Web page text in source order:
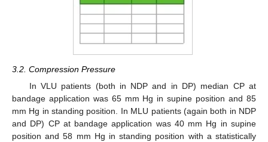
3.2. Compression Pressure
In VLU patients (both in NDP and in DP) median CP at
bandage application was 65 mm Hg in supine position and 85
mm Hg in standing position. In MLU patients (again both in NDP
and DP) CP at bandage application was 40 mm Hg in supine
position and 58 mm Hg in standing position with a statistically